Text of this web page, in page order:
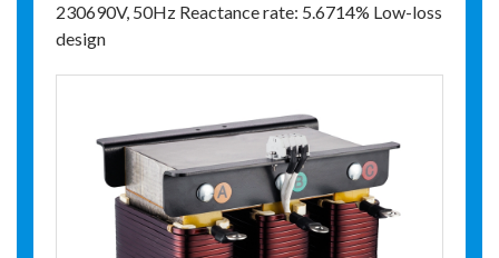
230690V, 50Hz Reactance rate: 5.6714% Low-loss
design